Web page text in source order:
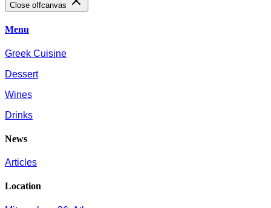
Close offcanvas
Menu
Greek Cuisine
Dessert
Wines
Drinks
News
Articles
Location